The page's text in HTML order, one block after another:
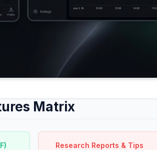
Matrix
Research Reports & Tips